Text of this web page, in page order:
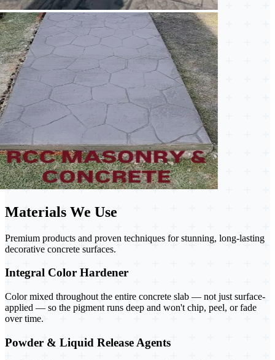
Materials We Use
Premium products and proven techniques for stunning, long-lasting
decorative concrete surfaces.
Integral Color Hardener
Color mixed throughout the entire concrete slab — not just surface-
applied — so the pigment runs deep and won't chip, peel, or fade
over time.
Powder & Liquid Release Agents